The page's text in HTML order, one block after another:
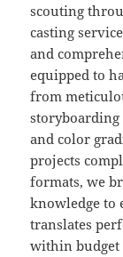
scouting
casting
and
equipped to
from
and color
projects
formats, we
knowledge to
translates
within budget